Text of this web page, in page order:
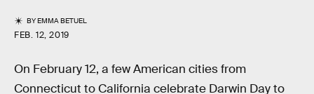
BYEMMA BETUEL
FEB. 12, 2019
On February 12, a few American cities from
Connecticut to California celebrate Darwin Day to